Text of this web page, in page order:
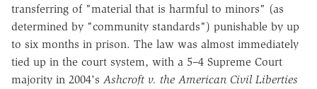
transferring of "material that is harmful to minors" (as
determined by "community standards") punishable by up
to six months in prison. The law was almost immediately
tied up in the court system, with a 5–4 Supreme Court
majority in 2004's Ashcroft v. the American Civil Liberties